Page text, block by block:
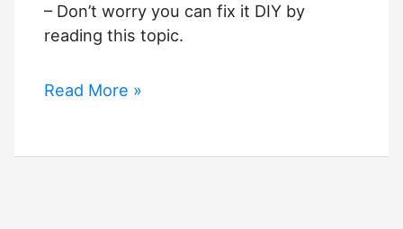
– Don’t worry you can fix it DIY by
reading this topic.
Alexa
But
Read More »